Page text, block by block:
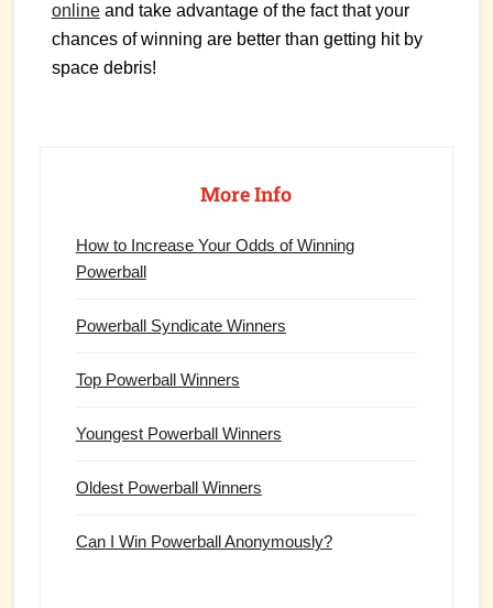
onlineand take advantage of the fact that your
chances of winning are better than getting hit by
space debris!
More Info
How to Increase Your Odds of Winning
Powerball
Powerball Syndicate Winners
Top Powerball Winners
Youngest Powerball Winners
Oldest Powerball Winners
Can I Win Powerball Anonymously?